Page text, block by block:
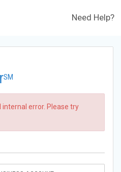
Need Help?
SM
error. Please try